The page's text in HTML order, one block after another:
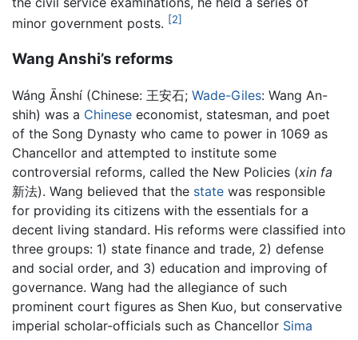
minor government posts. [2]
Wang Anshi’s reforms
Wáng Ānshí (Chinese: 王安石; Wade-Giles: Wang An-
shih) was a Chinese economist, statesman, and poet
of the Song Dynasty who came to power in 1069 as
Chancellor and attempted to institute some
controversial reforms, called the New Policies (xin fa
新法). Wang believed that the state was responsible
for providing its citizens with the essentials for a
decent living standard. His reforms were classified into
three groups: 1) state finance and trade, 2) defense
and social order, and 3) education and improving of
governance. Wang had the allegiance of such
prominent court figures as Shen Kuo, but conservative
imperial scholar-officials such as Chancellor Sima